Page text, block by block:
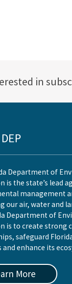
in
Department of
is the state’s lead
management
our air, water and
Department of
is to create strong
safeguard
and enhance its
More